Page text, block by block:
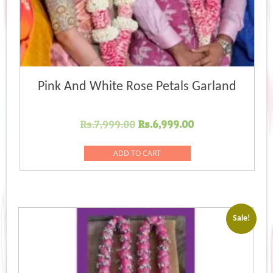
Pink And White Rose Petals Garland
Rs.7,999.00 Original
was:
Rs.7,999.00.
Rs.6,999.00Current
Rs.6,999.00.
ADD TO CART
Sale!